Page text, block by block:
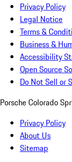
Privacy Policy
Legal Notice
Terms &
Business &
Accessibility
Open Source
Do Not Sell or
Porsche Colorado
Privacy Policy
About Us
Sitemap